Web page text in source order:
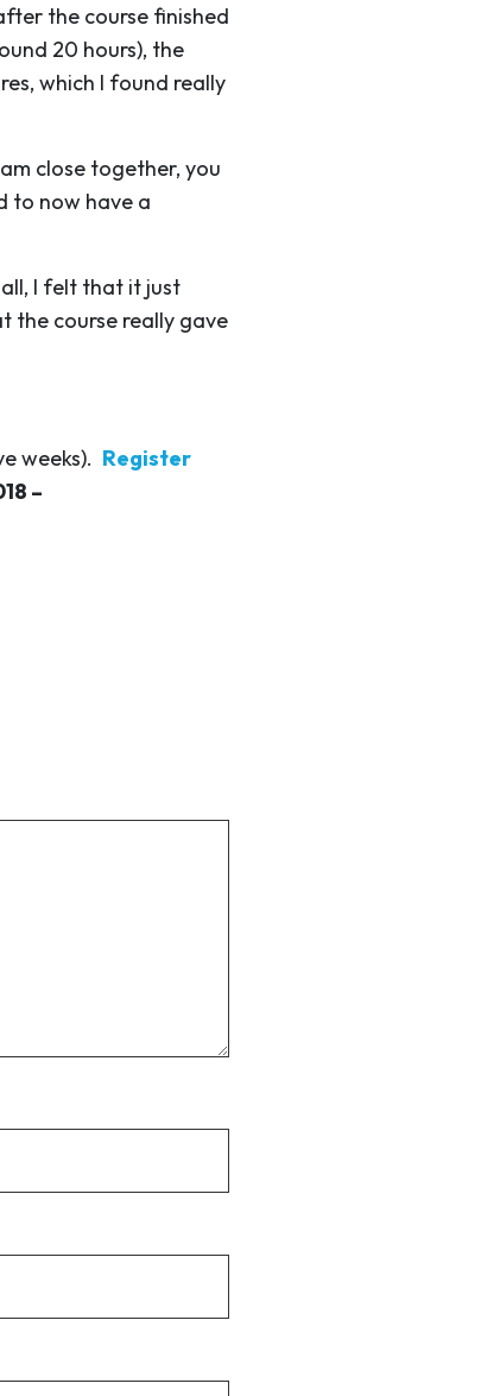
the course finished
20 hours), the
which I found really
close together, you
to now have a
I felt that it just
the course really gave
weeks). Register
–